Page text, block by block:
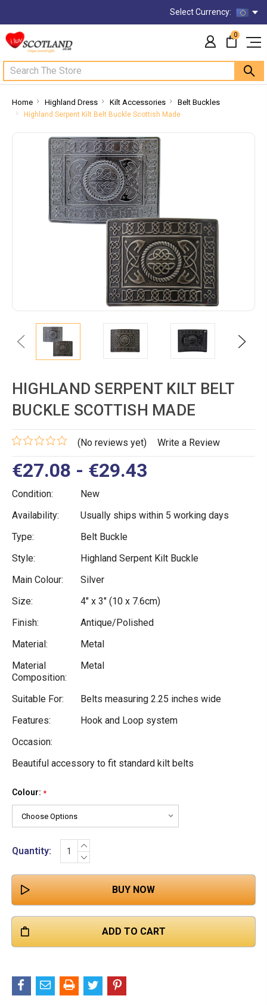
Select Currency:
Search
0
Home Highland Dress Kilt Accessories Belt Buckles
Highland Serpent Kilt Belt Buckle Scottish Made
Previous Next
HIGHLAND SERPENT KILT BELT
BUCKLE SCOTTISH MADE
(No reviews yet) Write a Review
€27.08 - €29.43
Condition:
New
Availability:
Usually ships within 5 working days
Type:
Belt Buckle
Style:
Highland Serpent Kilt Buckle
Main Colour:
Silver
Size:
4" x 3" (10 x 7.6cm)
Finish:
Antique/Polished
Material:
Metal
Material
Composition:
Metal
Suitable For:
Belts measuring 2.25 inches wide
Features:
Hook and Loop system
Occasion:
Beautiful accessory to fit standard kilt belts
Colour: *
Current
Stock:
Quantity:
INCREASE
QUANTITY:
DECREASE